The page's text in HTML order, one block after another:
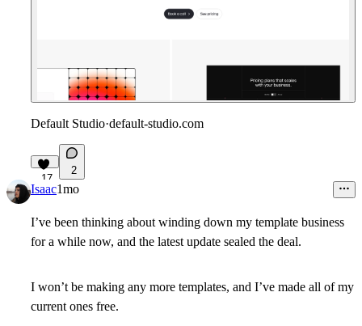
Default Studio·default-studio.com
17
2
Isaac1mo
I’ve been thinking about winding down my template business
for a while now, and the latest update sealed the deal.
I won’t be making any more templates, and I’ve made all of my
current ones free.